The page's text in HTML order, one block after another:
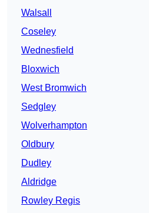
Walsall
Coseley
Wednesfield
Bloxwich
West Bromwich
Sedgley
Wolverhampton
Oldbury
Dudley
Aldridge
Rowley Regis